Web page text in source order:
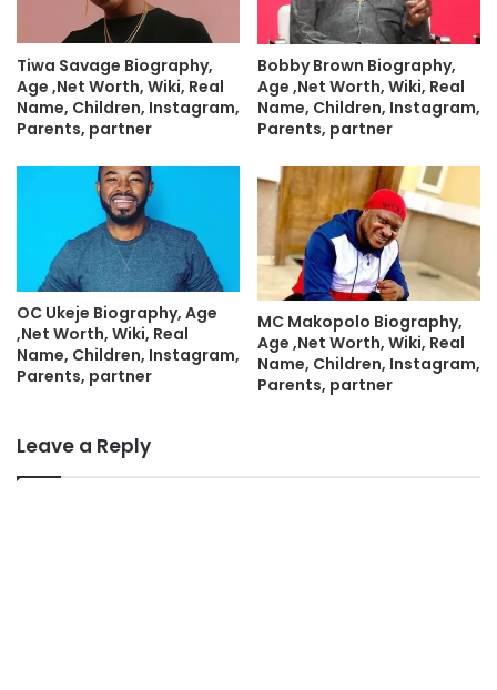
Tiwa Savage Biography,
Age ,Net Worth, Wiki, Real
Name, Children, Instagram,
Parents, partner
Bobby Brown Biography,
Age ,Net Worth, Wiki, Real
Name, Children, Instagram,
Parents, partner
OC Ukeje Biography, Age
,Net Worth, Wiki, Real
Name, Children, Instagram,
Parents, partner
MC Makopolo Biography,
Age ,Net Worth, Wiki, Real
Name, Children, Instagram,
Parents, partner
Leave a Reply